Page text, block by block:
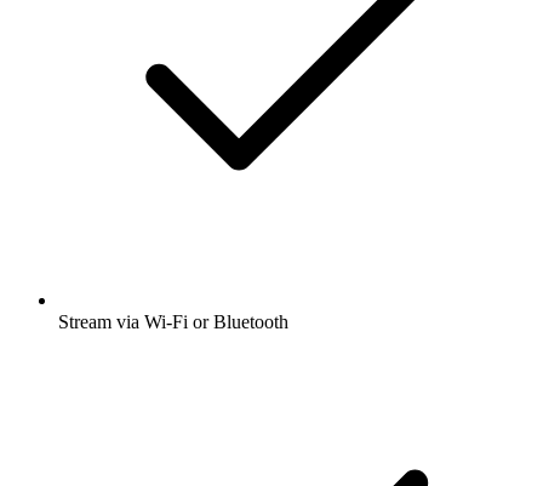
Stream via Wi-Fi or Bluetooth